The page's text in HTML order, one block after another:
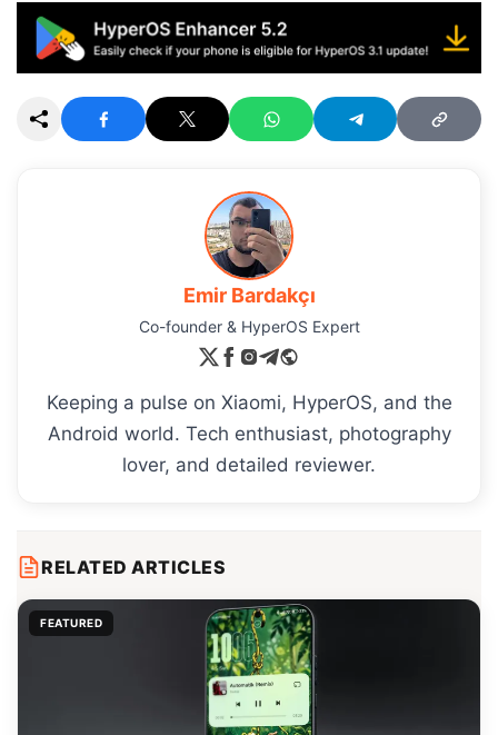
Emir Bardakçı
Co-founder & HyperOS Expert
Keeping a pulse on Xiaomi, HyperOS, and the
Android world. Tech enthusiast, photography
lover, and detailed reviewer.
RELATED ARTICLES
FEATURED